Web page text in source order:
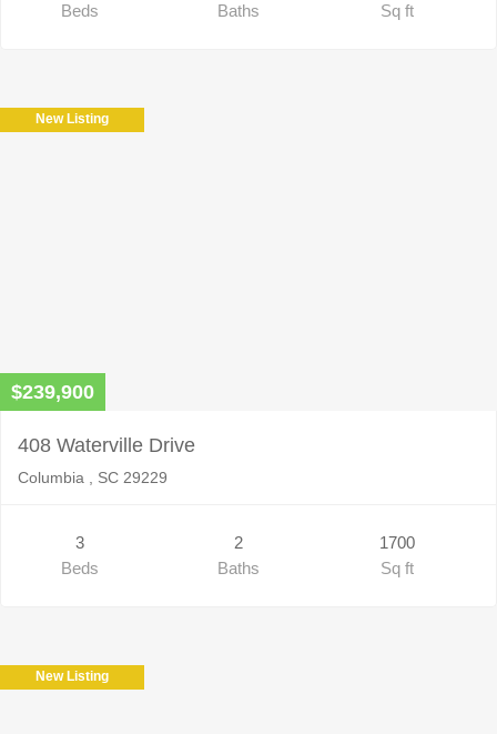
Beds Baths Sq ft
New Listing
$239,900
408 Waterville Drive
Columbia , SC 29229
3
Beds
2
Baths
1700
Sq ft
New Listing